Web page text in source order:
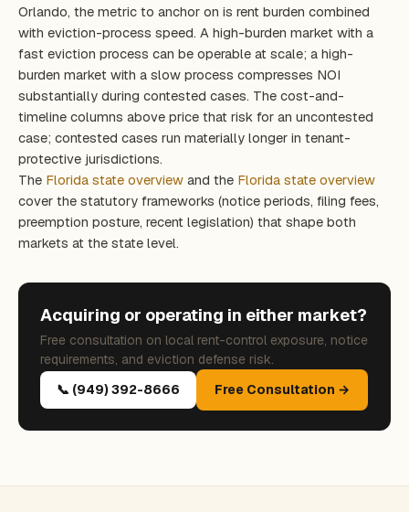
Orlando, the metric to anchor on is rent burden combined
with eviction-process speed. A high-burden market with a
fast eviction process can be operable at scale; a high-
burden market with a slow process compresses NOI
substantially during contested cases. The cost-and-
timeline columns above price that risk for an uncontested
case; contested cases run materially longer in tenant-
protective jurisdictions.
The Florida state overview and the Florida state overview
cover the statutory frameworks (notice periods, filing fees,
preemption posture, recent legislation) that shape both
markets at the state level.
Acquiring or operating in either market?
Free consultation on local rent-control exposure, notice
requirements, and eviction defense risk.
📞 (949) 392-8666
Free Consultation →